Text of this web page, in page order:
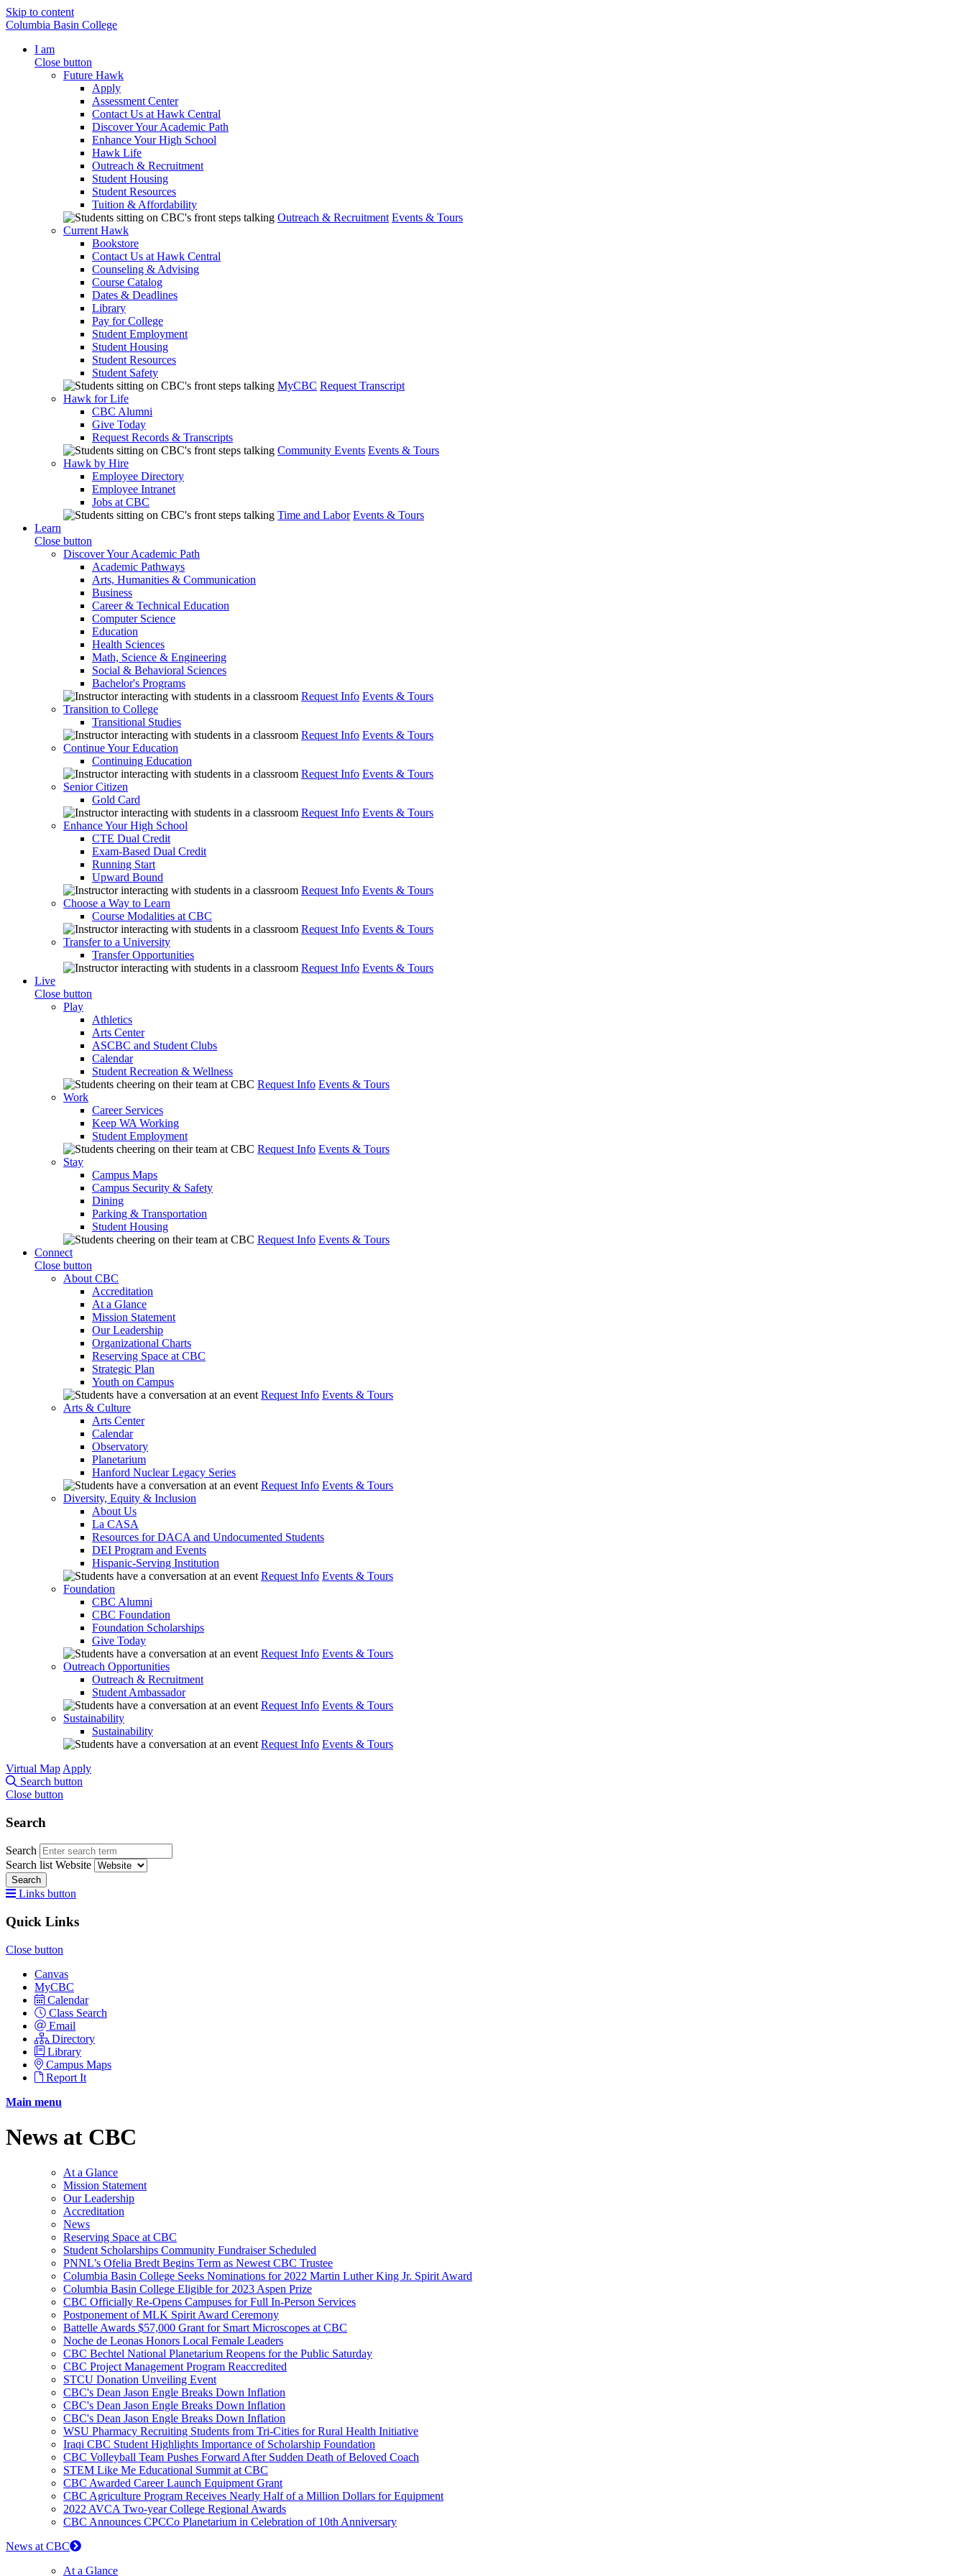
Skip to content
Columbia Basin College
I am
Close button
Future Hawk
Apply
Assessment Center
Contact Us at Hawk Central
Discover Your Academic Path
Enhance Your High School
Hawk Life
Outreach & Recruitment
Student Housing
Student Resources
Tuition & Affordability
Outreach & Recruitment Events & Tours
Current Hawk
Bookstore
Contact Us at Hawk Central
Counseling & Advising
Course Catalog
Dates & Deadlines
Library
Pay for College
Student Employment
Student Housing
Student Resources
Student Safety
MyCBC Request Transcript
Hawk for Life
CBC Alumni
Give Today
Request Records & Transcripts
Community Events Events & Tours
Hawk by Hire
Employee Directory
Employee Intranet
Jobs at CBC
Time and Labor Events & Tours
Learn
Close button
Discover Your Academic Path
Academic Pathways
Arts, Humanities & Communication
Business
Career & Technical Education
Computer Science
Education
Health Sciences
Math, Science & Engineering
Social & Behavioral Sciences
Bachelor's Programs
Request Info Events & Tours
Transition to College
Transitional Studies
Request Info Events & Tours
Continue Your Education
Continuing Education
Request Info Events & Tours
Senior Citizen
Gold Card
Request Info Events & Tours
Enhance Your High School
CTE Dual Credit
Exam-Based Dual Credit
Running Start
Upward Bound
Request Info Events & Tours
Choose a Way to Learn
Course Modalities at CBC
Request Info Events & Tours
Transfer to a University
Transfer Opportunities
Request Info Events & Tours
Live
Close button
Play
Athletics
Arts Center
ASCBC and Student Clubs
Calendar
Student Recreation & Wellness
Request Info Events & Tours
Work
Career Services
Keep WA Working
Student Employment
Request Info Events & Tours
Stay
Campus Maps
Campus Security & Safety
Dining
Parking & Transportation
Student Housing
Request Info Events & Tours
Connect
Close button
About CBC
Accreditation
At a Glance
Mission Statement
Our Leadership
Organizational Charts
Reserving Space at CBC
Strategic Plan
Youth on Campus
Request Info Events & Tours
Arts & Culture
Arts Center
Calendar
Observatory
Planetarium
Hanford Nuclear Legacy Series
Request Info Events & Tours
Diversity, Equity & Inclusion
About Us
La CASA
Resources for DACA and Undocumented Students
DEI Program and Events
Hispanic-Serving Institution
Request Info Events & Tours
Foundation
CBC Alumni
CBC Foundation
Foundation Scholarships
Give Today
Request Info Events & Tours
Outreach Opportunities
Outreach & Recruitment
Student Ambassador
Request Info Events & Tours
Sustainability
Sustainability
Request Info Events & Tours
Virtual Map Apply
Search button
Close button
Search
Search
Search list Website
Search
Links button
Quick Links
Close button
Canvas
MyCBC
Calendar
Class Search
Email
Directory
Library
Campus Maps
Report It
Main menu
News at CBC
At a Glance
Mission Statement
Our Leadership
Accreditation
News
Reserving Space at CBC
Student Scholarships Community Fundraiser Scheduled
PNNL’s Ofelia Bredt Begins Term as Newest CBC Trustee
Columbia Basin College Seeks Nominations for 2022 Martin Luther King Jr. Spirit Award
Columbia Basin College Eligible for 2023 Aspen Prize
CBC Officially Re-Opens Campuses for Full In-Person Services
Postponement of MLK Spirit Award Ceremony
Battelle Awards $57,000 Grant for Smart Microscopes at CBC
Noche de Leonas Honors Local Female Leaders
CBC Bechtel National Planetarium Reopens for the Public Saturday
CBC Project Management Program Reaccredited
STCU Donation Unveiling Event
CBC's Dean Jason Engle Breaks Down Inflation
CBC's Dean Jason Engle Breaks Down Inflation
CBC's Dean Jason Engle Breaks Down Inflation
WSU Pharmacy Recruiting Students from Tri-Cities for Rural Health Initiative
Iraqi CBC Student Highlights Importance of Scholarship Foundation
CBC Volleyball Team Pushes Forward After Sudden Death of Beloved Coach
STEM Like Me Educational Summit at CBC
CBC Awarded Career Launch Equipment Grant
CBC Agriculture Program Receives Nearly Half of a Million Dollars for Equipment
2022 AVCA Two-year College Regional Awards
CBC Announces CPCCo Planetarium in Celebration of 10th Anniversary
News at CBC
At a Glance